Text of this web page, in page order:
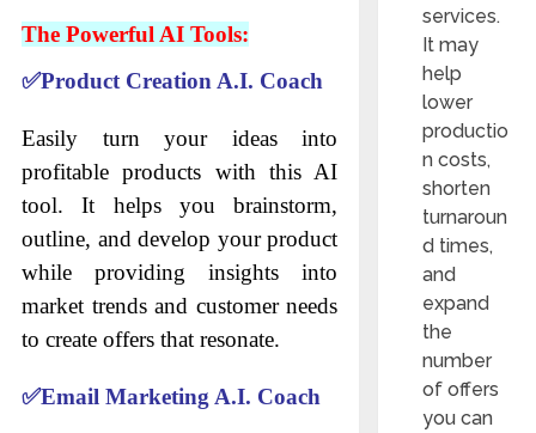
The Powerful AI Tools:
✅Product Creation A.I. Coach
Easily turn your ideas into
profitable products with this AI
tool. It helps you brainstorm,
outline, and develop your product
while providing insights into
market trends and customer needs
to create offers that resonate.
✅Email Marketing A.I. Coach
services.
It may
help
lower
productio
n costs,
shorten
turnaroun
d times,
and
expand
the
number
of offers
you can